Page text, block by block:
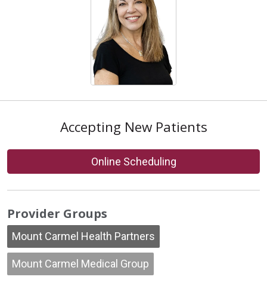
Accepting New Patients
Online Scheduling
Provider Groups
Mount Carmel Health Partners
Mount Carmel Medical Group